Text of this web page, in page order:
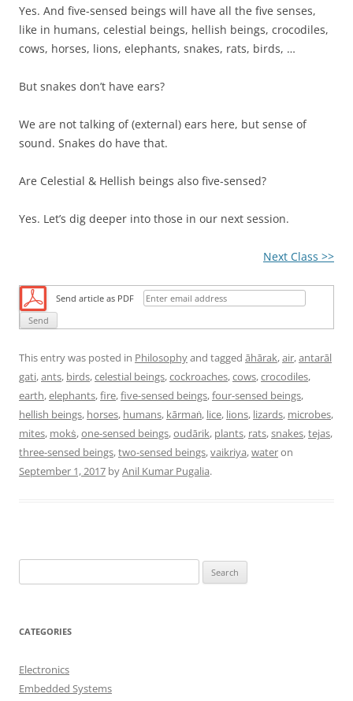
Yes. And five-sensed beings will have all the five senses,
like in humans, celestial beings, hellish beings, crocodiles,
cows, horses, lions, elephants, snakes, rats, birds, …
But snakes don’t have ears?
We are not talking of (external) ears here, but sense of
sound. Snakes do have that.
Are Celestial & Hellish beings also five-sensed?
Yes. Let’s dig deeper into those in our next session.
Next Class >>
Send article as PDF
This entry was posted in Philosophyand tagged āhārak,air,antarāl
gati,ants, birds,celestial beings,cockroaches,cows,crocodiles,
earth,elephants,fire,five-sensed beings,four-sensed beings,
hellish beings, horses, humans, kārmaṅ, lice, lions, lizards, microbes,
mites, mokṡ,one-sensed beings,oudārik, plants, rats,snakes,tejas,
three-sensed beings,two-sensed beings,vaikriya,wateron
September 1, 2017 byAnil Kumar Pugalia.
e
r
h
f
CATEGORIES
Electronics
Embedded Systems